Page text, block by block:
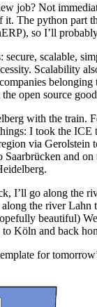
job? Not
it. The python part
so I’ll
secure, scalable,
Scalability
belonging
open source
with the train.
I took the ICE
via Gerolstein
Saarbrücken and
I’ll go along the
the river Lahn
beautiful)
Köln and back
for